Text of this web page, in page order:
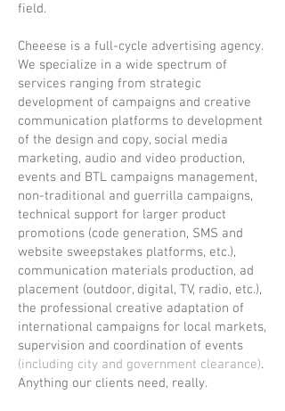
field.
Cheeese is a full-cycle advertising agency.
We specialize in a wide spectrum of
services ranging from strategic
development of campaigns and creative
communication platforms to development
of the design and copy, social media
marketing, audio and video production,
events and BTL campaigns management,
non-traditional and guerrilla campaigns,
technical support for larger product
promotions (code generation, SMS and
website sweepstakes platforms, etc.),
communication materials production, ad
placement (outdoor, digital, TV, radio, etc.),
the professional creative adaptation of
international campaigns for local markets,
supervision and coordination of events
(including city and government clearance).
Anything our clients need, really.